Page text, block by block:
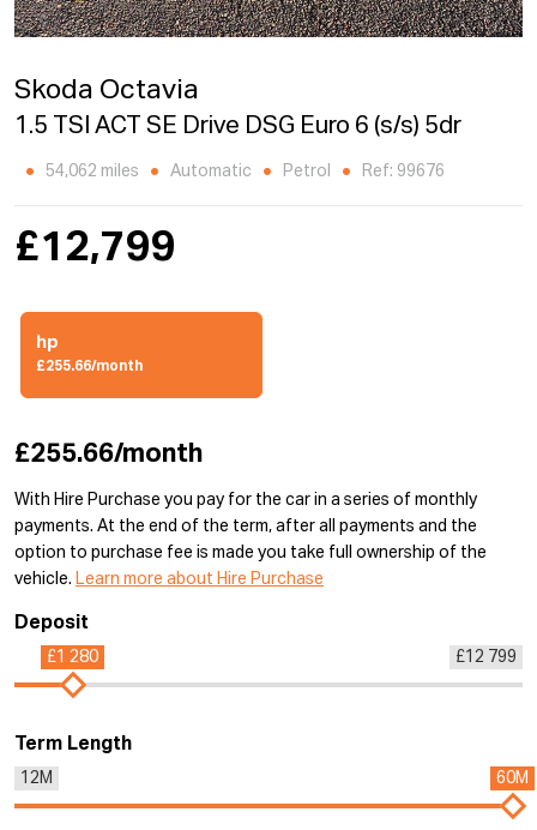
Skoda Octavia
1.5 TSI ACT SE Drive DSG Euro 6 (s/s) 5dr
54,062 miles Automatic Petrol Ref: 99676
£12,799
hp
£255.66/month
£255.66/month
With Hire Purchase you pay for the car in a series of monthly
payments. At the end of the term, after all payments and the
option to purchase fee is made you take full ownership of the
vehicle. Learn more about Hire Purchase
Deposit
£12 799
£1 280
Term Length
12M 60M